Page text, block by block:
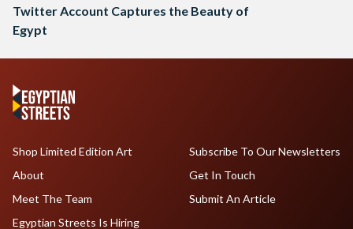
Twitter Account Captures the Beauty of
Egypt
Shop Limited Edition Art
About
Meet The Team
Egyptian Streets Is Hiring
Subscribe To Our Newsletters
Get In Touch
Submit An Article